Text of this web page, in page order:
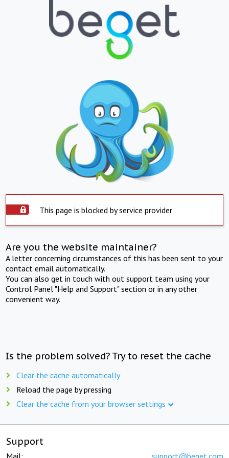
This page is blocked by service provider
Are you the website maintainer?
A letter concerning circumstances of this has been sent to your
contact email automatically.
You can also get in touch with out support team using your
Control Panel "Help and Support" section or in any other
convenient way.
Is the problem solved? Try to reset the cache
Clear the cache automatically
Reload the page by pressing
Clear the cache from your browser settings
Support
Mail: support@beget.com